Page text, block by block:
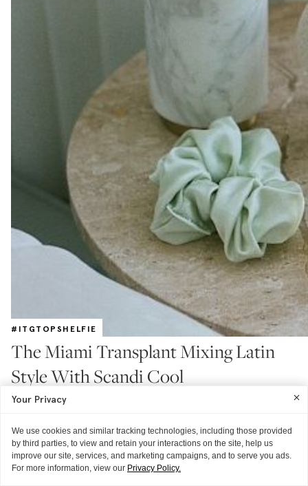
#ITGTOPSHELFIE
The Miami Transplant Mixing Latin
Style With Scandi Cool
With recommendations for where to get facials, hair color, and brow
shaping next time you're down south
Your Privacy
We use cookies and similar tracking technologies, including those provided
by third parties, to view and retain your interactions on the site, help us
improve our site, services, and marketing campaigns, and to serve you ads.
For more information, view our Privacy Policy.